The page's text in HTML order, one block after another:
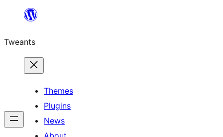
content
Tweants
Themes
Plugins
News